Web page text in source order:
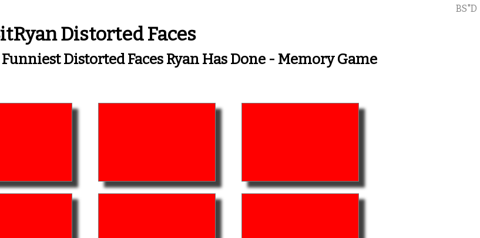
BS"D
Distorted Faces
Distorted Faces Ryan Has Done - Memory Game